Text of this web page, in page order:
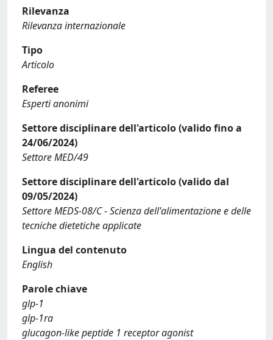
Rilevanza
Rilevanza internazionale
Tipo
Articolo
Referee
Esperti anonimi
Settore disciplinare dell'articolo (valido fino a
24/06/2024)
Settore MED/49
Settore disciplinare dell'articolo (valido dal
09/05/2024)
Settore MEDS-08/C - Scienza dell'alimentazione e delle
tecniche dietetiche applicate
Lingua del contenuto
English
Parole chiave
glp-1
glp-1ra
glucagon-like peptide 1 receptor agonist